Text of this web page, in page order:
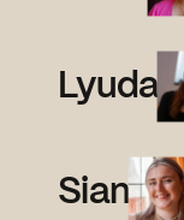
Lyuda
Sian